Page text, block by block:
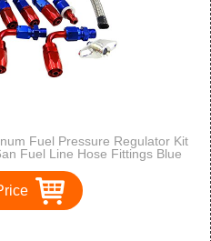
Fuel Pressure Regulator Kit
Fuel Line Hose Fittings Blue